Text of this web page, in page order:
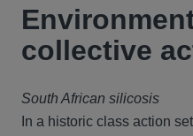
collective
South African silicosis
In a historic class action